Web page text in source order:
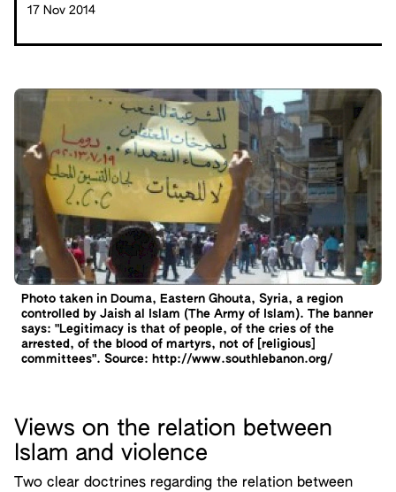
17 Nov 2014
Photo taken in Douma, Eastern Ghouta, Syria, a region
controlled by Jaish al Islam (The Army of Islam). The banner
says: "Legitimacy is that of people, of the cries of the
arrested, of the blood of martyrs, not of [religious]
committees". Source: http://www.southlebanon.org/
Views on the relation between
Islam and violence
Two clear doctrines regarding the relation between